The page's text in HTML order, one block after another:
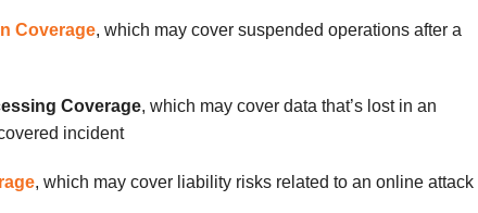
Coverage, which may cover suspended operations after a
Coverage, which may cover data that’s lost in an
incident
, which may cover liability risks related to an online attack